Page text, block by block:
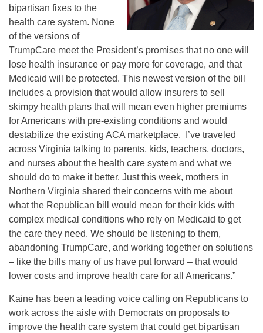
bipartisan fixes to the
health care system. None
of the versions of
TrumpCare meet the President’s promises that no one will
lose health insurance or pay more for coverage, and that
Medicaid will be protected. This newest version of the bill
includes a provision that would allow insurers to sell
skimpy health plans that will mean even higher premiums
for Americans with pre-existing conditions and would
destabilize the existing ACA marketplace. I’ve traveled
across Virginia talking to parents, kids, teachers, doctors,
and nurses about the health care system and what we
should do to make it better. Just this week, mothers in
Northern Virginia shared their concerns with me about
what the Republican bill would mean for their kids with
complex medical conditions who rely on Medicaid to get
the care they need. We should be listening to them,
abandoning TrumpCare, and working together on solutions
– like the bills many of us have put forward – that would
lower costs and improve health care for all Americans.”
Kaine has been a leading voice calling on Republicans to
work across the aisle with Democrats on proposals to
improve the health care system that could get bipartisan